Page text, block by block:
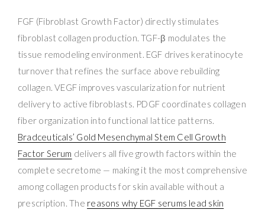
FGF (Fibroblast Growth Factor) directly stimulates
fibroblast collagen production. TGF-β modulates the
tissue remodeling environment. EGF drives keratinocyte
turnover that refines the surface above rebuilding
collagen. VEGF improves vascularization for nutrient
delivery to active fibroblasts. PDGF coordinates collagen
fiber organization into functional lattice patterns.
Bradceuticals’ Gold Mesenchymal Stem Cell Growth
Factor Serum delivers all five growth factors within the
complete secretome — making it the most comprehensive
among collagen products for skin available without a
prescription. The reasons why EGF serums lead skin